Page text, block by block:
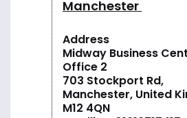
Manchester
Address
Midway Business
Office 2
703 Stockport Rd,
Manchester, United
M12 4QN